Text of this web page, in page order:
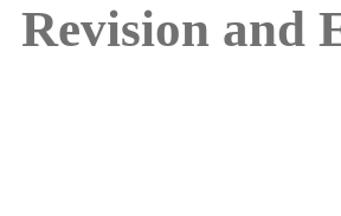
Revision and